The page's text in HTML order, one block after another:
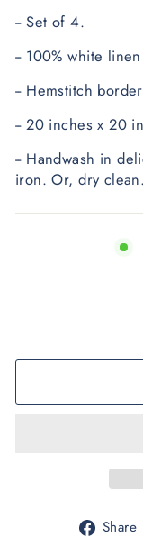
-- Set of 4.
-- 100% white
-- Hemstitch border
-- 20 inches x 20
-- Handwash in
iron. Or, dry clean.
Share